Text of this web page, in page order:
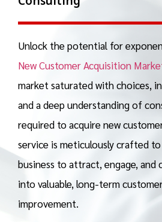
Unlock the potential for
New Customer Acquisition
market saturated with choices,
and a deep understanding of
required to acquire new
service is meticulously crafted
business to attract, engage, and
into valuable, long-term
improvement.